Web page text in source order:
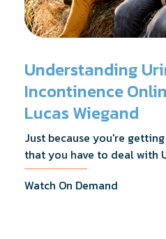
Understanding
Incontinence
Lucas Wiegand
Just because you're
that you have to deal with
Lucas Wiegand will tell you
know about UI Treatments
Watch On Demand